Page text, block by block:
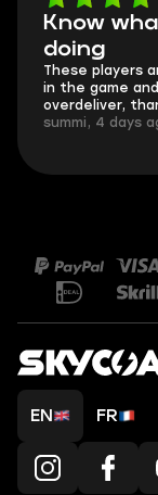
Know
doing
These players
in the game
overdeliver,
summi, 4 days
EN FR